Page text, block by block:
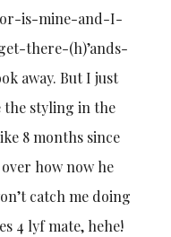
is-mine-and-I-
there-(h)’ands-
away. But I just
styling in the
8 months since
how now he
catch me doing
4 lyf mate, hehe!